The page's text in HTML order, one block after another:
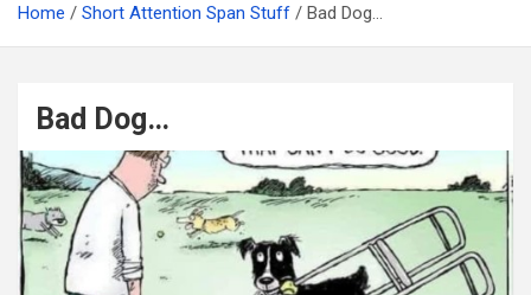
Home Short Attention Span Stuff Bad Dog…
Bad Dog…